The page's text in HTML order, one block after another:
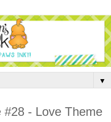
▼
#28 - Love Theme